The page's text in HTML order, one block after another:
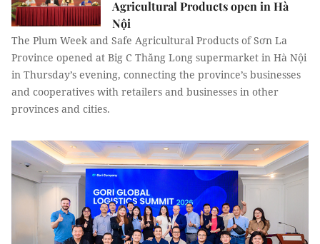
Agricultural Products open in Hà
Nội
The Plum Week and Safe Agricultural Products of Sơn La
Province opened at Big C Thăng Long supermarket in Hà Nội
in Thursday’s evening, connecting the province’s businesses
and cooperatives with retailers and businesses in other
provinces and cities.